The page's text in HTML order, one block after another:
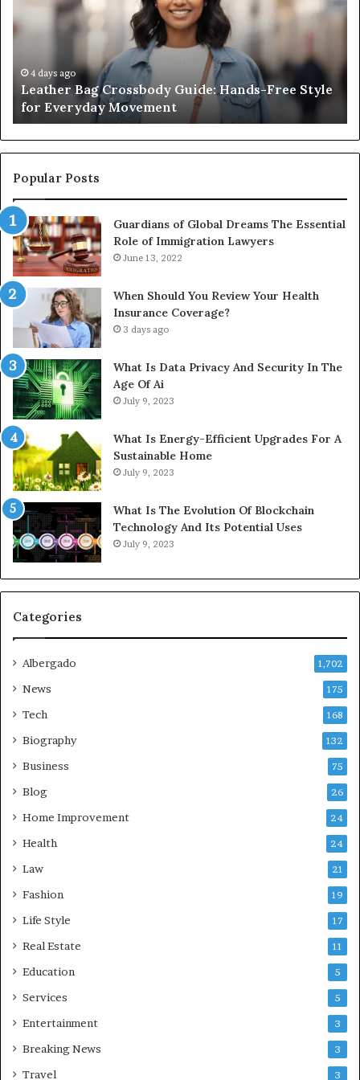
Hands-
Free
for
Everyday
Movement
4 days ago
Leather Bag Crossbody Guide: Hands-Free Style
for Everyday Movement
Popular Posts
Guardians of Global Dreams The Essential
Role of Immigration Lawyers
June 13, 2022
When Should You Review Your Health
Insurance Coverage?
3 days ago
What Is Data Privacy And Security In The
Age Of Ai
July 9, 2023
What Is Energy-Efficient Upgrades For A
Sustainable Home
July 9, 2023
What Is The Evolution Of Blockchain
Technology And Its Potential Uses
July 9, 2023
Categories
Albergado 1,702
News 175
Tech 168
Biography 132
Business 75
Blog 26
Home Improvement 24
Health 24
Law 21
Fashion 19
Life Style 17
Real Estate 11
Education 5
Services 5
Entertainment 3
Breaking News 3
Travel 3